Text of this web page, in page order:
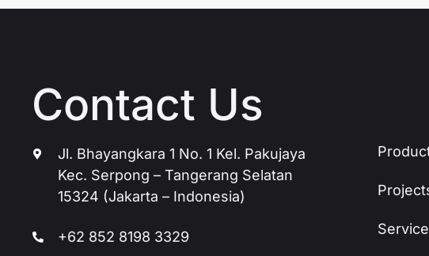
Contact Us
Jl. Bhayangkara 1 No. 1 Kel. Pakujaya
Kec. Serpong – Tangerang Selatan
15324 (Jakarta – Indonesia)
+62 852 8198 3329